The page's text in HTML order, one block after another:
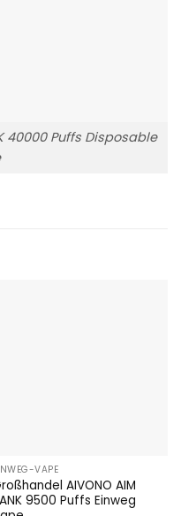
40000 Puffs Disposable
VAPE
AIVONO AIM
9500 Puffs Einweg